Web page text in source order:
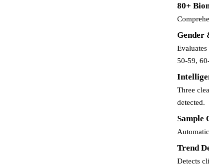
80+
Gender
50-59,
Three
detected.
Sample
Trend
Detects